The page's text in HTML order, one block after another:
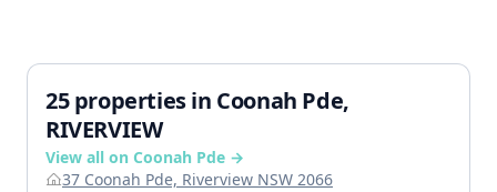
25 properties in Coonah Pde,
RIVERVIEW
View all on Coonah Pde →
37 Coonah Pde, Riverview NSW 2066